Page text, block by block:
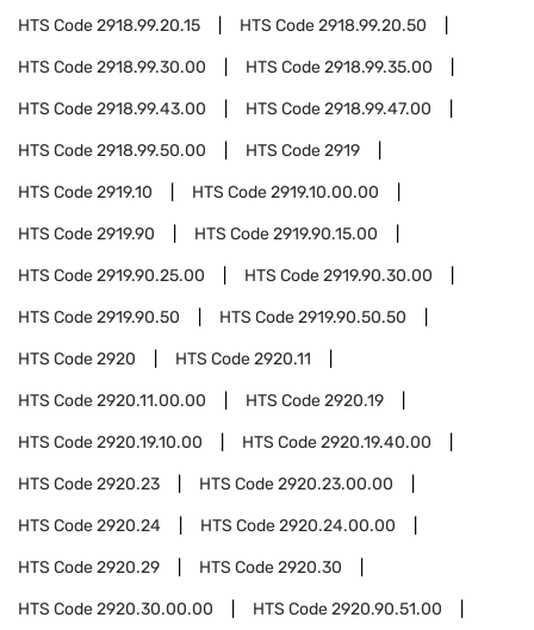
HTS Code2918.99.20.15 HTS Code2918.99.20.50
HTS Code2918.99.30.00 HTS Code2918.99.35.00
HTS Code2918.99.43.00 HTS Code2918.99.47.00
HTS Code2918.99.50.00 HTS Code2919
HTS Code2919.10 HTS Code2919.10.00.00
HTS Code2919.90 HTS Code2919.90.15.00
HTS Code2919.90.25.00 HTS Code2919.90.30.00
HTS Code2919.90.50 HTS Code2919.90.50.50
HTS Code2920 HTS Code2920.11
HTS Code2920.11.00.00 HTS Code2920.19
HTS Code2920.19.10.00 HTS Code2920.19.40.00
HTS Code2920.23 HTS Code2920.23.00.00
HTS Code2920.24 HTS Code2920.24.00.00
HTS Code2920.29 HTS Code2920.30
HTS Code2920.30.00.00 HTS Code2920.90.51.00